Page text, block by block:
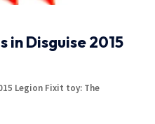
in Disguise 2015
Legion Fixit toy: The